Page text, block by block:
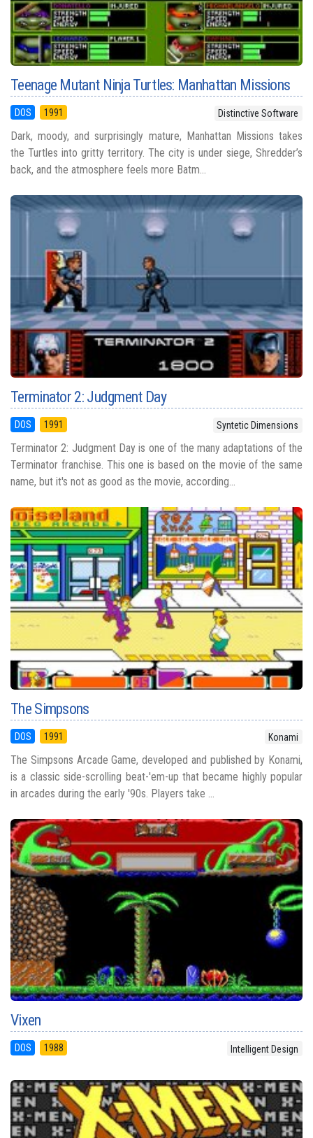
Teenage Mutant Ninja Turtles: Manhattan Missions
DOS 1991 Distinctive Software
Dark, moody, and surprisingly mature, Manhattan Missions takes
the Turtles into gritty territory. The city is under siege, Shredder’s
back, and the atmosphere feels more Batm...
Terminator 2: Judgment Day
DOS 1991 Syntetic Dimensions
Terminator 2: Judgment Day is one of the many adaptations of the
Terminator franchise. This one is based on the movie of the same
name, but it's not as good as the movie, according...
The Simpsons
DOS 1991 Konami
The Simpsons Arcade Game, developed and published by Konami,
is a classic side-scrolling beat-'em-up that became highly popular
in arcades during the early '90s. Players take ...
Vixen
DOS 1988 Intelligent Design